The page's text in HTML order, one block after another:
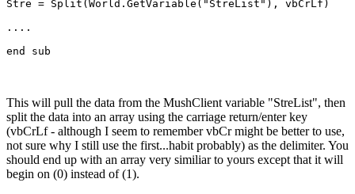
Stre = Split(World.GetVariable("StreList"), vbCrLf)
....
This will pull the data from the MushClient variable "StreList", then
split the data into an array using the carriage return/enter key
(vbCrLf - although I seem to remember vbCr might be better to use,
not sure why I still use the first...habit probably) as the delimiter. You
should end up with an array very similiar to yours except that it will
begin on (0) instead of (1).